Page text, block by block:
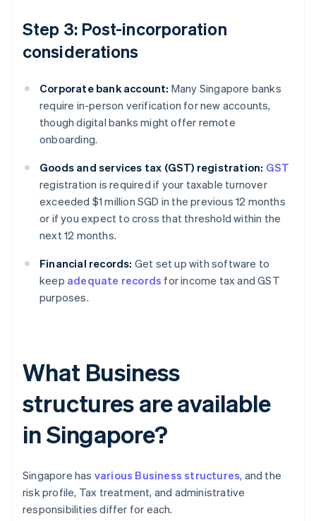
Step 3: Post-incorporation
considerations
Corporate bank account: Many Singapore banks
require in-person verification for new accounts,
though digital banks might offer remote
onboarding.
Goods and services tax (GST) registration: GST
registration is required if your taxable turnover
exceeded $1 million SGD in the previous 12 months
or if you expect to cross that threshold within the
next 12 months.
Financial records: Get set up with software to
keep adequate records for income tax and GST
purposes.
What Business
structures are available
in Singapore?
Singapore has various Business structures, and the
risk profile, Tax treatment, and administrative
responsibilities differ for each.